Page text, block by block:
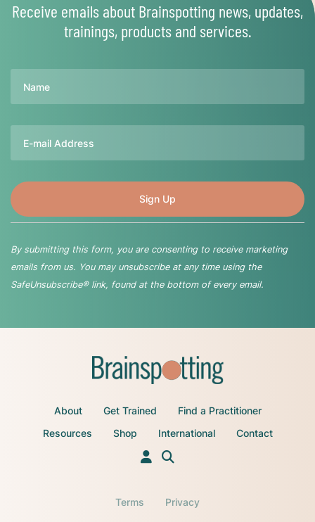
Receive emails about Brainspotting news, updates,
trainings, products and services.
By submitting this form, you are consenting to receive marketing
emails from us. You may unsubscribe at any time using the
SafeUnsubscribe® link, found at the bottom of every email.
About Get Trained
Find a Practitioner
Resources
Shop International Contact
Terms Privacy